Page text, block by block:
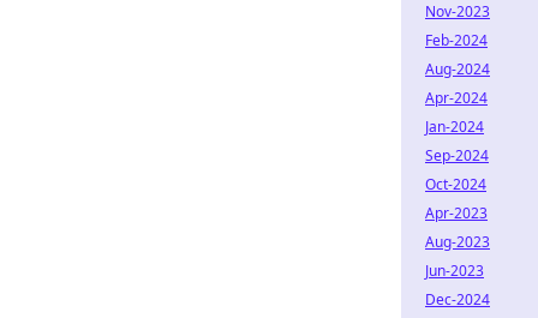
Nov-2023
Feb-2024
Aug-2024
Apr-2024
Jan-2024
Sep-2024
Oct-2024
Apr-2023
Aug-2023
Jun-2023
Dec-2024